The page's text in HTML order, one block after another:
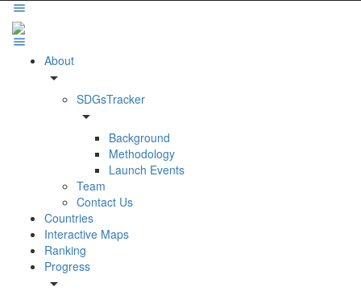
About
arrow_drop_down
SDGsTracker
arrow_drop_down
Background
Methodology
Launch Events
Team
Contact Us
Countries
Interactive Maps
Ranking
Progress
arrow_drop_down